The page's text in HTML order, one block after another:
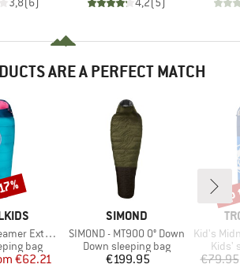
ARE A PERFECT MATCH
Extendable
bag
Price
€62.21
BRAND
SIMOND
Item(s)
SIMOND - MT900 0° Down
Product group
Down sleeping bag
Price
€199.95
Item(s)
Kid's
Kids'
€79.95